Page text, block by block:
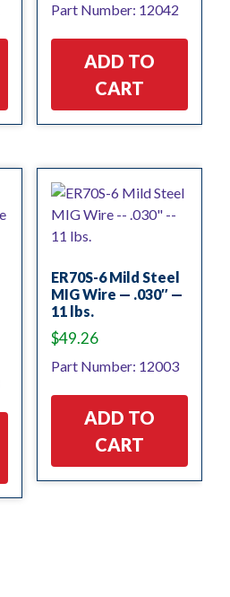
Part Number: 12042
ADD TO
CART
ER70S-6 Mild Steel
MIG Wire — .030″ —
11 lbs.
$49.26
Part Number: 12003
ADD TO
CART